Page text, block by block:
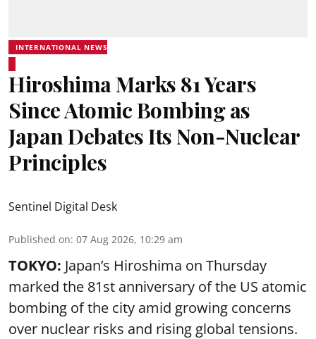
INTERNATIONAL NEWS
Hiroshima Marks 81 Years
Since Atomic Bombing as
Japan Debates Its Non-Nuclear
Principles
Sentinel Digital Desk
Published on: 07 Aug 2026, 10:29 am
TOKYO: Japan’s Hiroshima on Thursday
marked the 81st anniversary of the US atomic
bombing of the city amid growing concerns
over nuclear risks and rising global tensions.